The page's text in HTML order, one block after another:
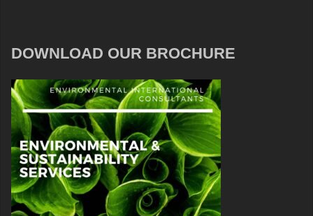
DOWNLOAD OUR BROCHURE